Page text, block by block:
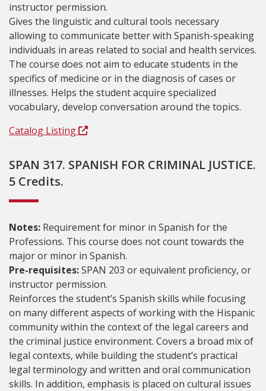
instructor permission.
Gives the linguistic and cultural tools necessary
allowing to communicate better with Spanish-speaking
individuals in areas related to social and health services.
The course does not aim to educate students in the
specifics of medicine or in the diagnosis of cases or
illnesses. Helps the student acquire specialized
vocabulary, develop conversation around the topics.
Catalog Listing
SPAN 317. SPANISH FOR CRIMINAL JUSTICE.
5 Credits.
Notes: Requirement for minor in Spanish for the
Professions. This course does not count towards the
major or minor in Spanish.
Pre-requisites:SPAN 203 or equivalent proficiency, or
instructor permission.
Reinforces the student’s Spanish skills while focusing
on many different aspects of working with the Hispanic
community within the context of the legal careers and
the criminal justice environment. Covers a broad mix of
legal contexts, while building the student’s practical
legal terminology and written and oral communication
skills. In addition, emphasis is placed on cultural issues